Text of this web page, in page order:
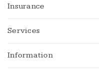
Insurance
Services
Information